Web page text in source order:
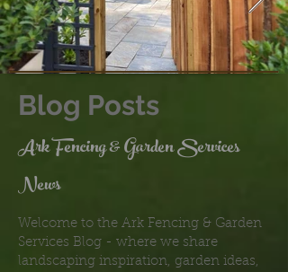
Blog Posts
Ark Fencing & Garden Services
News
Welcome to the Ark Fencing & Garden
Services Blog - where we share
landscaping inspiration, garden ideas,